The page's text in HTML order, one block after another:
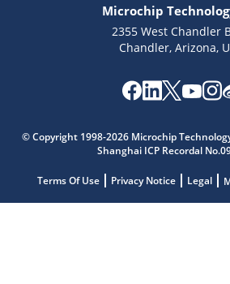
Microchip
2355 West Chandler
Chandler, Arizona,
© Copyright 1998-2026 Microchip
Shanghai ICP Recordal
Terms Of Use Privacy Notice Legal